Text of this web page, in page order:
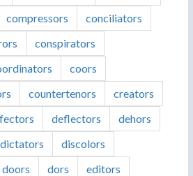
compressors
conciliators
conspirators
coors
countertenors
creators
deflectors
dehors
dictators
discolors
doors dors
editors